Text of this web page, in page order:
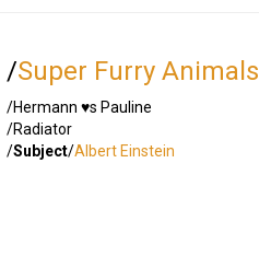
/Super Furry Animals
/Hermann ♥s Pauline
/Radiator
/Subject/Albert Einstein